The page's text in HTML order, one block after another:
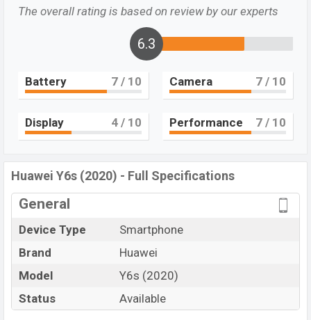
density of~282 PPI. The phone comes with a13 MP
primary camera with an LED flash and an
camera. You can record videos
resolution and @30fps. The
(2020)has RAM and 32 GBof inbuilt storage
options.
The phone is powered by a
4×2.3 GHz Cortex-A53
Octa-core processorwith a Mediatek MT6765 Helio
LTE, Wi-Fi 802.11 a/b/g/n/ac, dual-band, Bluetooth 4.0,
comes with a non-removable
battery. Are you looking for the latest Oppo phones?
The overall rating is based on review by our experts
6.3
Battery 7 / 10 Camera 7 / 10
Display 4 / 10 Performance 7 / 10
Huawei Y6s (2020) - Full Specifications
General
Device Type
Smartphone
Brand
Huawei
Model
Y6s (2020)
Status
Available